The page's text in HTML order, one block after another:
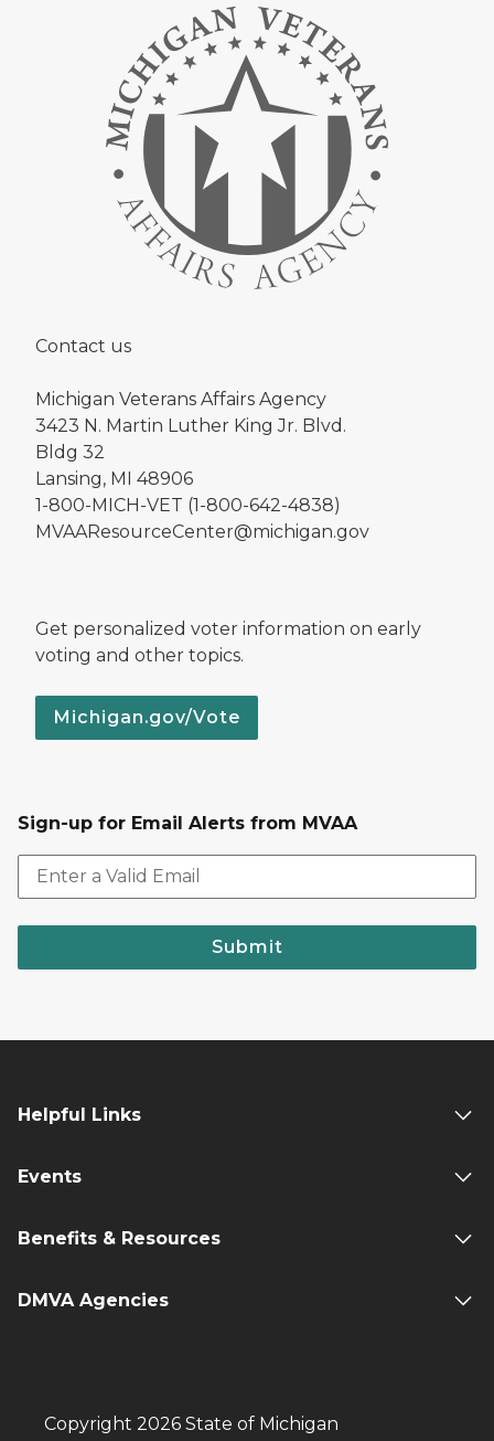
Contact us
Michigan Veterans Affairs Agency
3423 N. Martin Luther King Jr. Blvd.
Bldg 32
Lansing, MI 48906
1-800-MICH-VET (1-800-642-4838)
MVAAResourceCenter@michigan.gov
Get personalized voter information on early
voting and other topics.
Michigan.gov/Vote
Sign-up for Email Alerts from MVAA
Submit
Helpful Links
Events
Benefits & Resources
DMVA Agencies
Copyright 2026 State of Michigan